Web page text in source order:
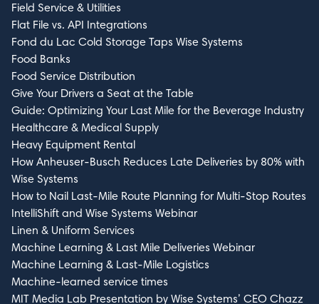
Field Service & Utilities
Flat File vs. API Integrations
Fond du Lac Cold Storage Taps Wise Systems
Food Banks
Food Service Distribution
Give Your Drivers a Seat at the Table
Guide: Optimizing Your Last Mile for the Beverage Industry
Healthcare & Medical Supply
Heavy Equipment Rental
How Anheuser-Busch Reduces Late Deliveries by 80% with
Wise Systems
How to Nail Last-Mile Route Planning for Multi-Stop Routes
IntelliShift and Wise Systems Webinar
Linen & Uniform Services
Machine Learning & Last Mile Deliveries Webinar
Machine Learning & Last-Mile Logistics
Machine-learned service times
MIT Media Lab Presentation by Wise Systems’ CEO Chazz